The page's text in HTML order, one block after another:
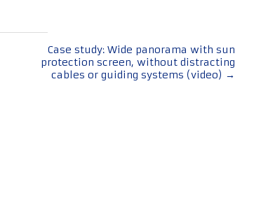
Case study: Wide panorama with sun
protection screen, without distracting
cables or guiding systems (video) →